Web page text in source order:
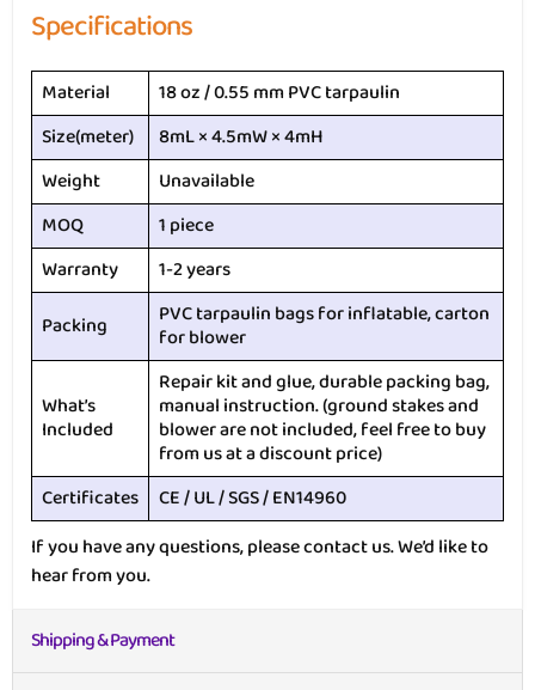
Specifications
Material
18 oz / 0.55 mm PVC tarpaulin
Size(meter)
8mL × 4.5mW × 4mH
Weight
Unavailable
MOQ
1 piece
Warranty
1-2 years
Packing
PVC tarpaulin bags for inflatable, carton
for blower
What’s
Included
Repair kit and glue, durable packing bag,
manual instruction. (ground stakes and
blower are not included, feel free to buy
from us at a discount price)
Certificates CE / UL / SGS / EN14960
If you have any questions, please contact us. We’d like to
hear from you.
Shipping & Payment